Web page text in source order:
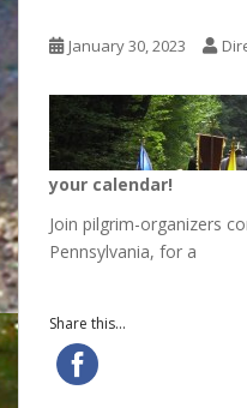
January 30, 2023
your calendar!
Join pilgrim-organizers
Pennsylvania, for a
Share this...